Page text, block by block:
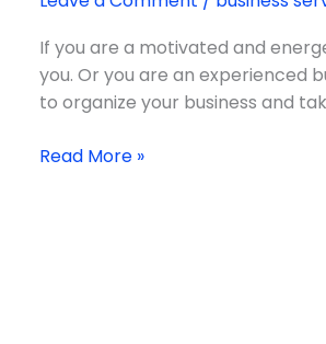
If you are a motivated and
you. Or you are an experienced
to organize your business and
of
Business
Management
Read More »